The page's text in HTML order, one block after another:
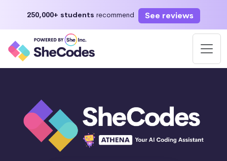
250,000+ students recommend See reviews